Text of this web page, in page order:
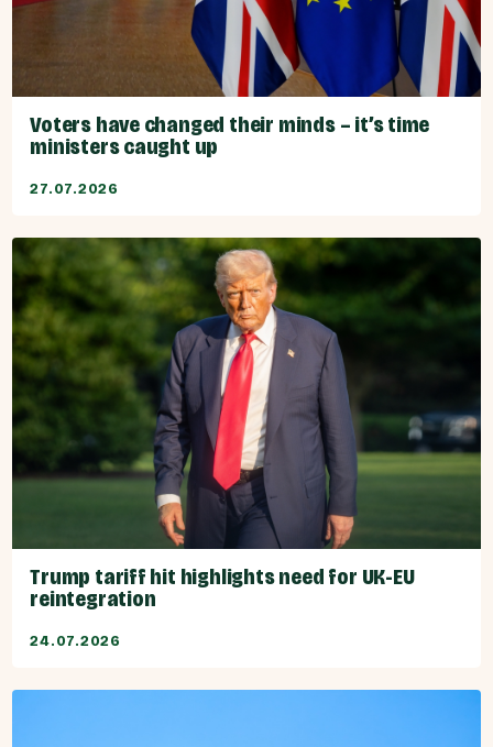
Voters have changed their minds – it’s time
ministers caught up
27.07.2026
Trump tariff hit highlights need for UK-EU
reintegration
24.07.2026